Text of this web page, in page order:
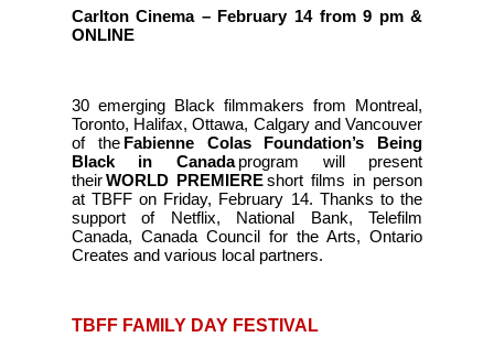
Carlton Cinema – February 14 from 9 pm &
ONLINE
30 emerging Black filmmakers from Montreal,
Toronto, Halifax, Ottawa, Calgary and Vancouver
of the Fabienne Colas Foundation’s Being
Black in Canadaprogram will present
theirWORLD PREMIEREshort films in person
at TBFF on Friday, February 14. Thanks to the
support of Netflix, National Bank, Telefilm
Canada, Canada Council for the Arts, Ontario
Creates and various local partners.
TBFF FAMILY DAY FESTIVAL